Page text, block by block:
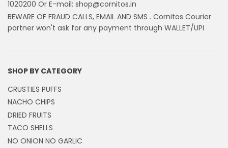
1020200 Or E-mail: shop@cornitos.in
BEWARE OF FRAUD CALLS, EMAIL AND SMS . Cornitos Courier
partner won't ask for any payment through WALLET/UPI
SHOP BY CATEGORY
CRUSTIES PUFFS
NACHO CHIPS
DRIED FRUITS
TACO SHELLS
NO ONION NO GARLIC